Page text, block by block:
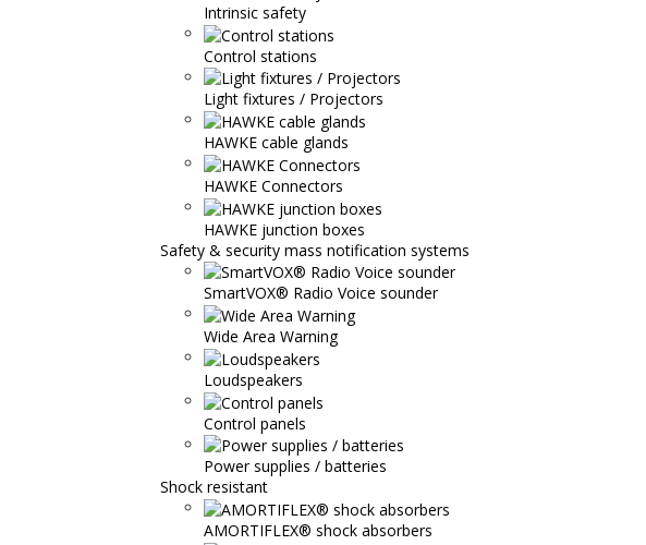
Intrinsic safety
Control stations
Light fixtures / Projectors
HAWKE cable glands
HAWKE Connectors
HAWKE junction boxes
Safety & security mass notification systems
SmartVOX® Radio Voice sounder
Wide Area Warning
Loudspeakers
Control panels
Power supplies / batteries
Shock resistant
AMORTIFLEX® shock absorbers